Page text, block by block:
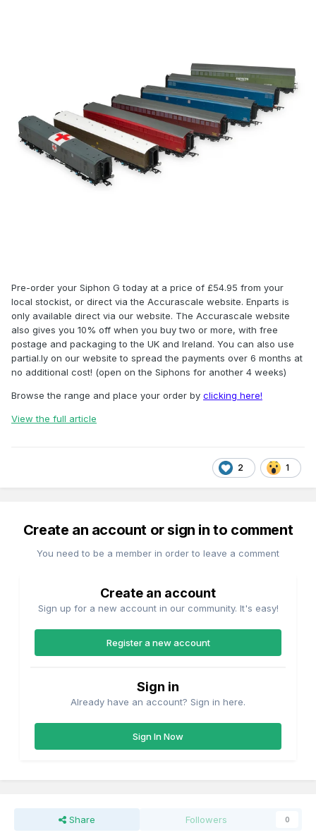
Pre-order your Siphon G today at a price of £54.95 from your
local stockist, or direct via the Accurascale website. Enparts is
only available direct via our website. The Accurascale website
also gives you 10% off when you buy two or more, with free
postage and packaging to the UK and Ireland. You can also use
partial.ly on our website to spread the payments over 6 months at
no additional cost! (open on the Siphons for another 4 weeks)
Browse the range and place your order by clicking here!
View the full article
2 1
Create an account or sign in to comment
You need to be a member in order to leave a comment
Create an account
Sign up for a new account in our community. It's easy!
Register a new account
Sign in
Already have an account? Sign in here.
Sign In Now
Share Followers 0